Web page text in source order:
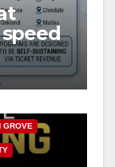
public
GROVE